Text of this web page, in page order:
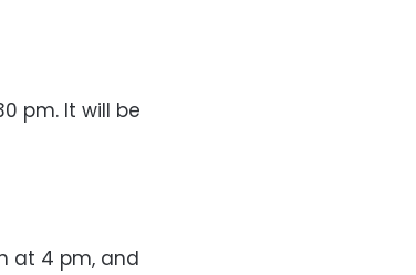
pm. It will be
at 4 pm, and